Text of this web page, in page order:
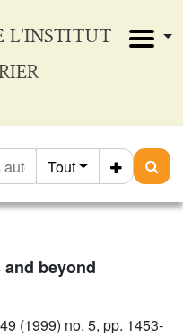
L'INSTITUT
Tout
beyond
(1999) no. 5, pp. 1453-